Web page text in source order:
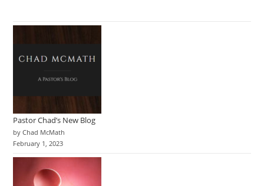
Pastor Chad’s New Blog
by Chad McMath
February 1, 2023